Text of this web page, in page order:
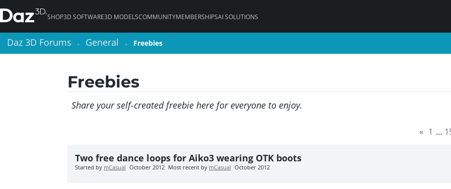
SHOP3D SOFTWARE3D MODELSCOMMUNITYMEMBERSHIPSAI SOLUTIONS
Daz 3D Forums > General > Freebies
Freebies
Share your self-created freebie here for everyone to enjoy.
« 1 …
Two free dance loops for Aiko3 wearing OTK boots
Started by mCasual October 2012 Most recent by mCasual October 2012
Daz 3D Forums > General > Freebies